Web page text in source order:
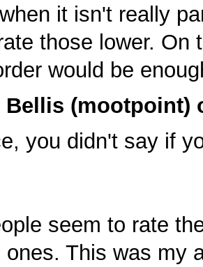
it isn't really
those lower. On
would be
Bellis (mootpoint)
you didn't say if
seem to rate
ones. This was my